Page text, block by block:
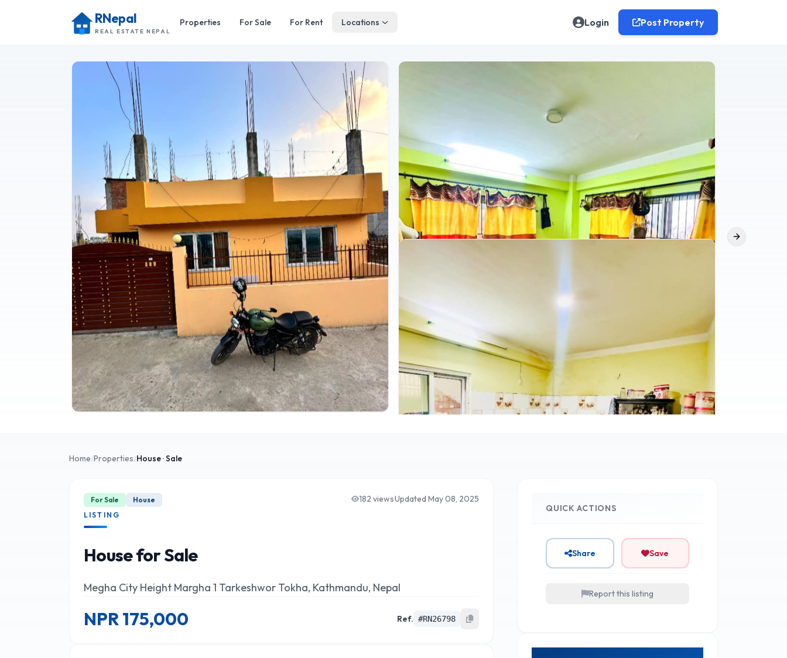
RNepal
REAL ESTATE NEPAL
Properties For Sale For Rent Locations Login Post Property
Next slide
Home/Properties/House· Sale
For Sale House 182 views·UpdatedMay 08, 2025
LISTING
House for Sale
Megha City Height Margha 1 Tarkeshwor Tokha, Kathmandu, Nepal
NPR175,000 Ref. #RN26798
QUICK ACTIONS
Share Save
Report this listing